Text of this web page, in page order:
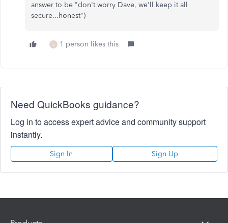
answer to be "don't worry Dave, we'll keep it all
secure...honest")
L 1 person likes this
Need QuickBooks guidance?
Log in to access expert advice and community support
instantly.
Sign In Sign Up